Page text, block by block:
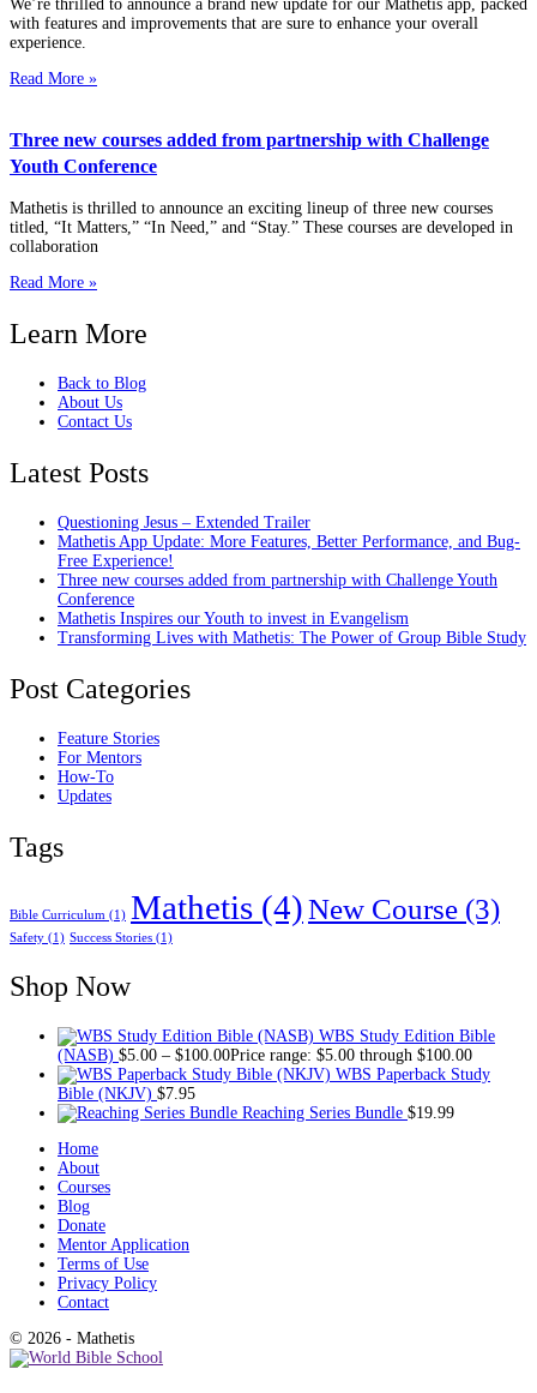
We’re thrilled to announce a brand new update for our Mathetis app, packed
with features and improvements that are sure to enhance your overall
experience.
Read More »
Three new courses added from partnership with Challenge
Youth Conference
Mathetis is thrilled to announce an exciting lineup of three new courses
titled, “It Matters,” “In Need,” and “Stay.” These courses are developed in
collaboration
Read More »
Learn More
Back to Blog
About Us
Contact Us
Latest Posts
Questioning Jesus – Extended Trailer
Mathetis App Update: More Features, Better Performance, and Bug-
Free Experience!
Three new courses added from partnership with Challenge Youth
Conference
Mathetis Inspires our Youth to invest in Evangelism
Transforming Lives with Mathetis: The Power of Group Bible Study
Post Categories
Feature Stories
For Mentors
How-To
Updates
Tags
Bible Curriculum (1) Mathetis (4)New Course (3)
Safety (1) Success Stories (1)
Shop Now
WBS Study Edition Bible
(NASB) $5.00 – $100.00Price range: $5.00 through $100.00
WBS Paperback Study
Bible (NKJV) $7.95
Reaching Series Bundle $19.99
Home
About
Courses
Blog
Donate
Mentor Application
Terms of Use
Privacy Policy
Contact
© 2026 - Mathetis